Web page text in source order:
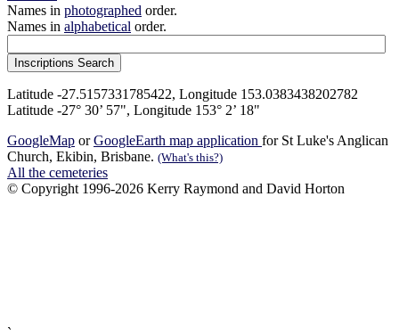
Names in photographed order.
Names in alphabetical order.
Latitude -27.5157331785422, Longitude 153.0383438202782
Latitude -27° 30’ 57", Longitude 153° 2’ 18"
GoogleMap orGoogleEarth map application for St Luke's Anglican
Church, Ekibin, Brisbane. (What's this?)
All the cemeteries
© Copyright 1996-2026 Kerry Raymond and David Horton